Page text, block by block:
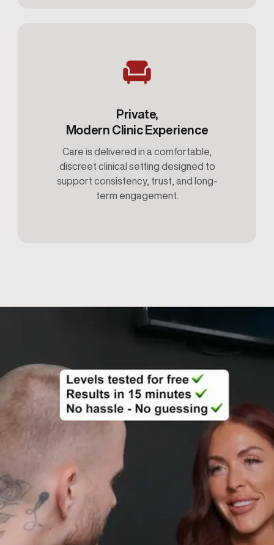
Private,
Modern Clinic Experience
Care is delivered in a comfortable,
discreet clinical setting designed to
support consistency, trust, and long-
term engagement.